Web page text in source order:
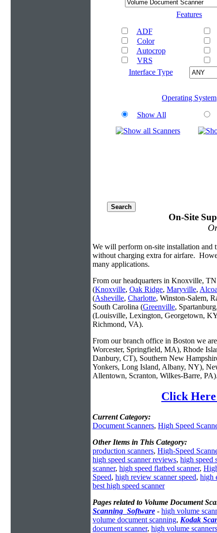
Features
ADF
Color
Autocrop
VRS
Interface Type
Operating System
Show All
On-Site
We will perform on-site installation and
without charging extra for airfare.
many applications.
From our headquarters in Knoxville, TN
(Knoxville, Oak Ridge, Maryville,
(Asheville, Charlotte, Winston-Salem,
South Carolina (Greenville,
(Louisville, Lexington, Georgetown,
Richmond, VA).
From our branch office in Boston we
Worcester, Springfield, MA), Rhode
Danbury, CT), Southern New
Yonkers, Long Island, Albany, NY),
Allentown, Scranton, Wilkes-Barre,
Click
Current Category:
Document Scanners, High Speed
Other Items in This Category:
production scanners, High-Speed
high speed scanner reviews, high speed
scanner, high speed flatbed scanner,
Speed, high review scanner speed, high
best high speed scanner
Pages related to Volume Document
Scanning_Software - high volume
volume document scanning, Kodak
document scanner, high volume scanners